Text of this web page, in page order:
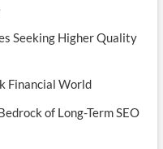
Seeking Higher Quality
Financial World
of Long-Term SEO